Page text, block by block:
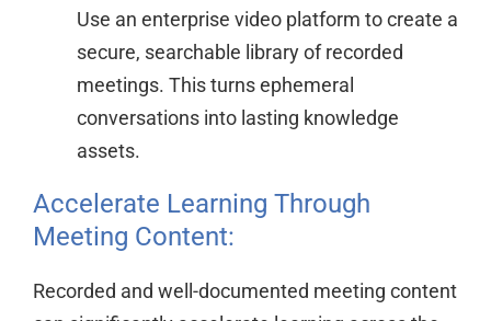
Use an enterprise video platform to create a
secure, searchable library of recorded
meetings. This turns ephemeral
conversations into lasting knowledge
assets.
Accelerate Learning Through
Meeting Content:
Recorded and well-documented meeting content